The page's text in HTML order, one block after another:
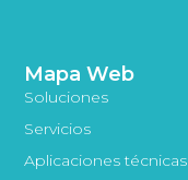
Mapa Web
Soluciones
Servicios
Aplicaciones técnicas